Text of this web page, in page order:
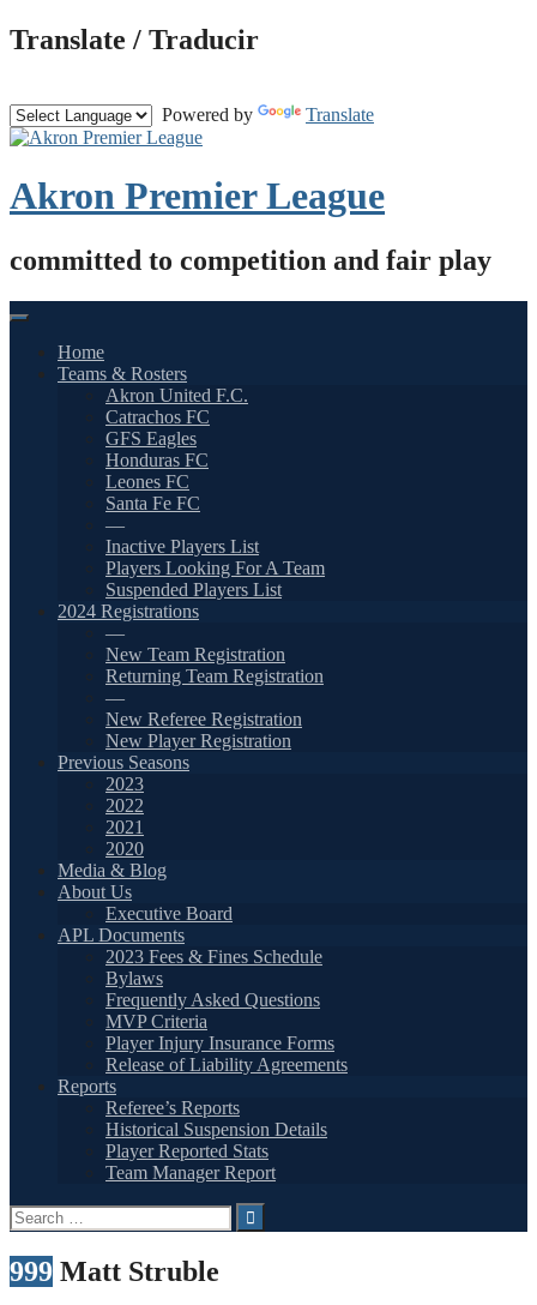
Skip
to
Translate / Traducir
Powered by Translate
Akron Premier League
committed to competition and fair play
Home
Teams & Rosters
Akron United F.C.
Catrachos FC
GFS Eagles
Honduras FC
Leones FC
Santa Fe FC
—
Inactive Players List
Players Looking For A Team
Suspended Players List
2024 Registrations
—
New Team Registration
Returning Team Registration
—
New Referee Registration
New Player Registration
Previous Seasons
2023
2022
2021
2020
Media & Blog
About Us
Executive Board
APL Documents
2023 Fees & Fines Schedule
Bylaws
Frequently Asked Questions
MVP Criteria
Player Injury Insurance Forms
Release of Liability Agreements
Reports
Referee’s Reports
Historical Suspension Details
Player Reported Stats
Team Manager Report
Search
for:
999 Matt Struble